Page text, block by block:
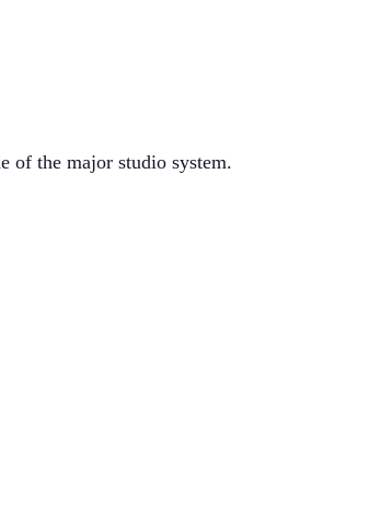
of the major studio system.